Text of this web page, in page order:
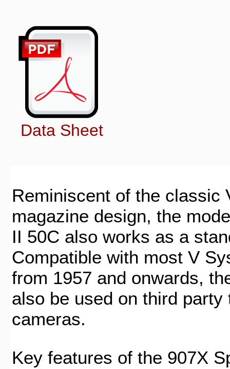
Data Sheet
Reminiscent of the classic
magazine design, the
II 50C also works as a
Compatible with most V
from 1957 and onwards,
also be used on third
cameras.
Key features of the 907X